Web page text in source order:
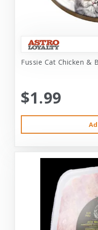
Fussie Cat Chicken &
$1.99